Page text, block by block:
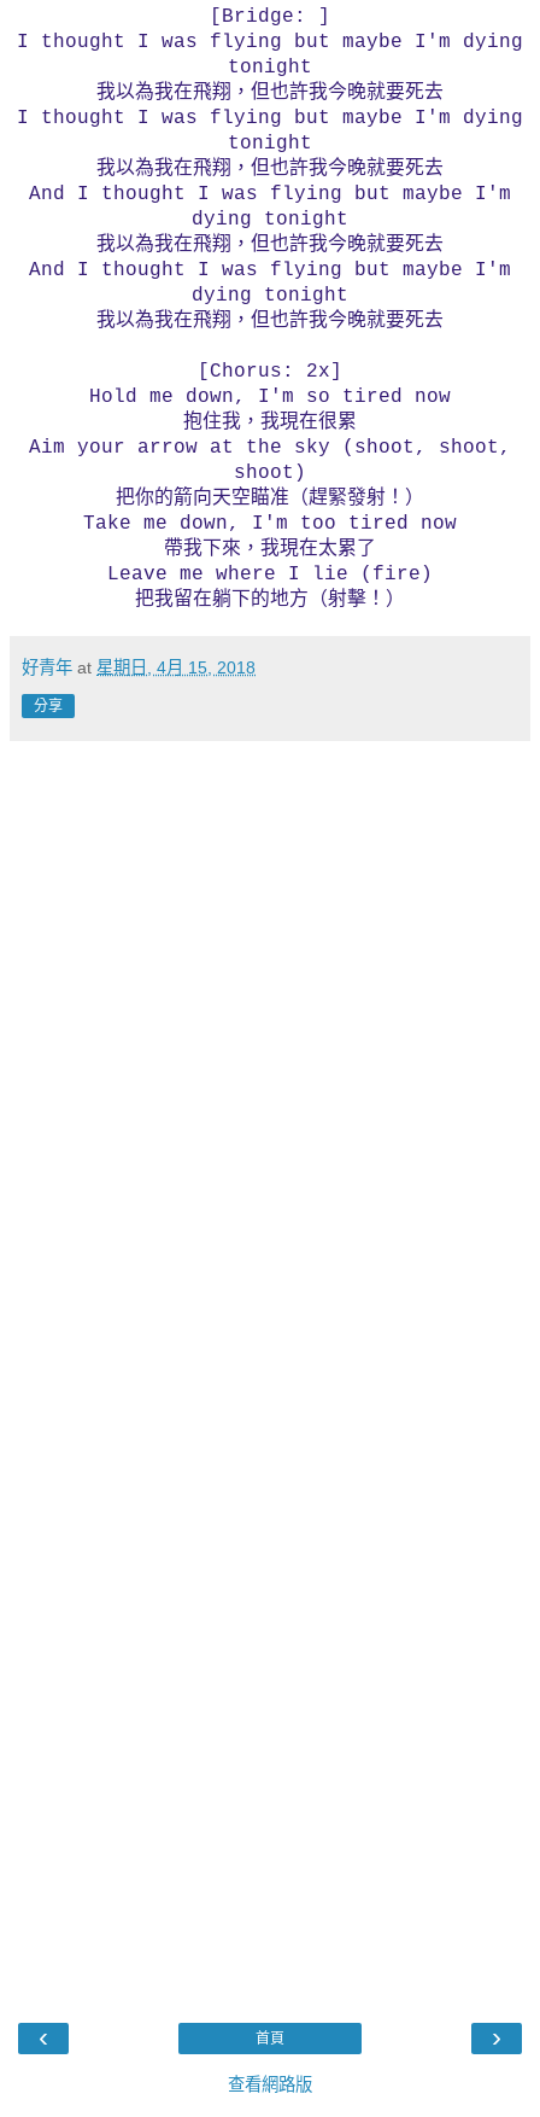
[Bridge: ]
I thought I was flying but maybe I'm dying
tonight
我以為我在飛翔，但也許我今晚就要死去
I thought I was flying but maybe I'm dying
tonight
我以為我在飛翔，但也許我今晚就要死去
And I thought I was flying but maybe I'm
dying tonight
我以為我在飛翔，但也許我今晚就要死去
And I thought I was flying but maybe I'm
dying tonight
我以為我在飛翔，但也許我今晚就要死去
[Chorus: 2x]
Hold me down, I'm so tired now
抱住我，我現在很累
Aim your arrow at the sky (shoot, shoot,
shoot)
把你的箭向天空瞄准（趕緊發射！）
Take me down, I'm too tired now
帶我下來，我現在太累了
Leave me where I lie (fire)
把我留在躺下的地方（射擊！）
好青年 at 星期日, 4月 15, 2018
分享
‹ ›
首頁
查看網路版